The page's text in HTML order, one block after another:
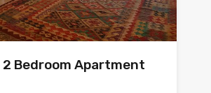
Bedroom Apartment